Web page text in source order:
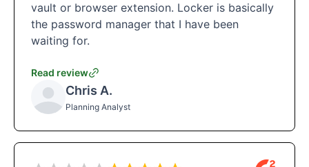
vault or browser extension. Locker is basically
the password manager that I have been
waiting for.
Read review
Chris A.
Planning Analyst